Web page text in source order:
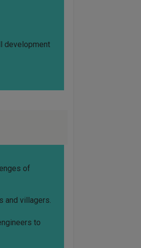
development
of
and villagers.
to